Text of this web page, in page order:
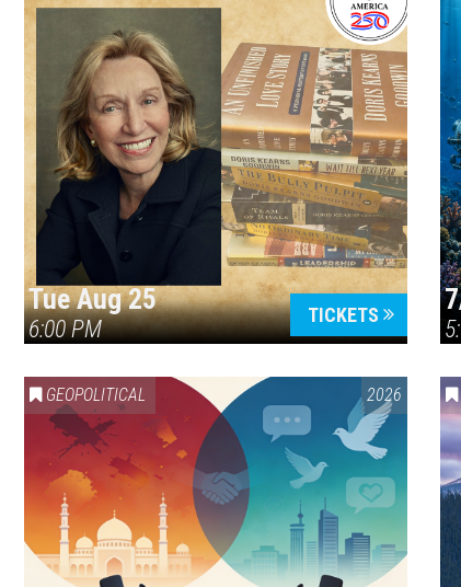
Tue Aug 25
6:00 PM
TICKETS
250 GEOPOLITICAL 2026